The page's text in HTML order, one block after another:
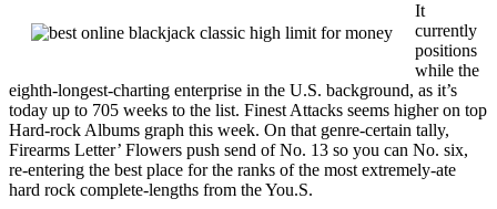
It
currently
positions
while the
eighth-longest-charting enterprise in the U.S. background, as it’s
today up to 705 weeks to the list. Finest Attacks seems higher on top
Hard-rock Albums graph this week. On that genre-certain tally,
Firearms Letter’ Flowers push send of No. 13 so you can No. six,
re-entering the best place for the ranks of the most extremely-ate
hard rock complete-lengths from the You.S.